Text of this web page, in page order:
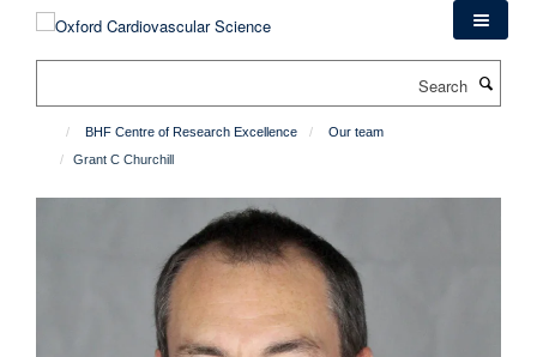
BHF Centre of Research Excellence
Our team
Grant C Churchill